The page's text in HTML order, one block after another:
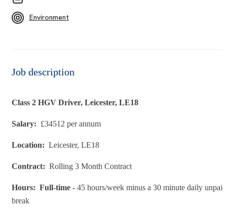
Environment
Job description
Class 2 HGV Driver, Leicester, LE18
Salary: £34512 per annum
Location: Leicester, LE18
Contract: Rolling 3 Month Contract
Hours: Full-time - 45 hours/week minus a 30 minute daily unpaid
break